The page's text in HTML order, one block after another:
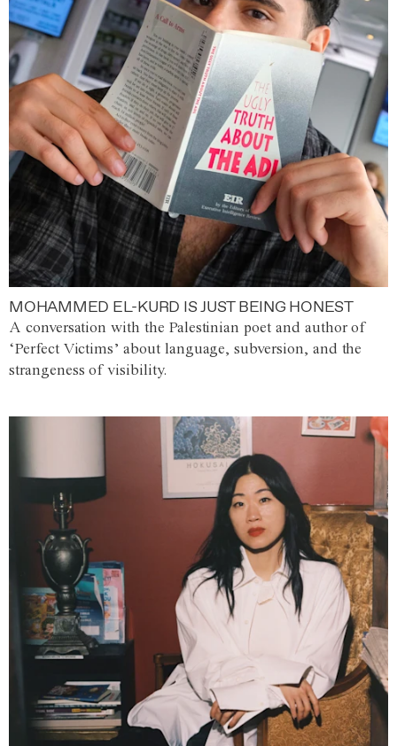
MOHAMMED EL-KURD IS JUST BEING HONEST
A conversation with the Palestinian poet and author of
‘Perfect Victims’ about language, subversion, and the
strangeness of visibility.